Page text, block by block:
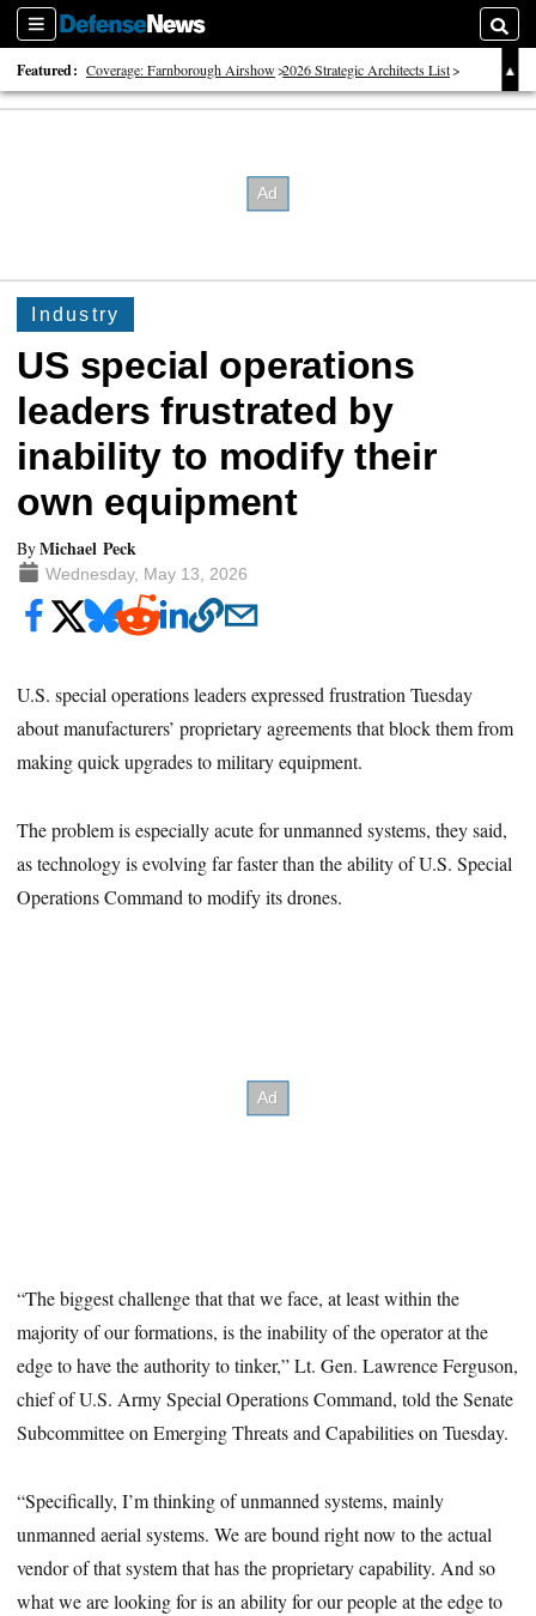
Sections
Featured: Coverage: Farnborough Airshow 2026 Strategic Architects List
40 Years of Defense News
Industry
US special operations
leaders frustrated by
inability to modify their
own equipment
ByMichael Peck
Wednesday, May 13, 2026
U.S. special operations leaders expressed frustration Tuesday
about manufacturers’ proprietary agreements that block them from
making quick upgrades to military equipment.
The problem is especially acute for unmanned systems, they said,
as technology is evolving far faster than the ability of U.S. Special
Operations Command to modify its drones.
“The biggest challenge that that we face, at least within the
majority of our formations, is the inability of the operator at the
edge to have the authority to tinker,” Lt. Gen. Lawrence Ferguson,
chief of U.S. Army Special Operations Command, told the Senate
Subcommittee on Emerging Threats and Capabilities on Tuesday.
“Specifically, I’m thinking of unmanned systems, mainly
unmanned aerial systems. We are bound right now to the actual
vendor of that system that has the proprietary capability. And so
what we are looking for is an ability for our people at the edge to